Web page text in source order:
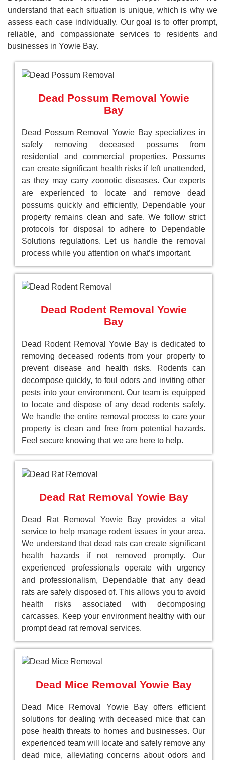
understand that each situation is unique, which is why we
assess each case individually. Our goal is to offer prompt,
reliable, and compassionate services to residents and
businesses in Yowie Bay.
Dead Possum Removal Yowie
Bay
Dead Possum Removal Yowie Bay specializes in
safely removing deceased possums from
residential and commercial properties. Possums
can create significant health risks if left unattended,
as they may carry zoonotic diseases. Our experts
are experienced to locate and remove dead
possums quickly and efficiently, Dependable your
property remains clean and safe. We follow strict
protocols for disposal to adhere to Dependable
Solutions regulations. Let us handle the removal
process while you attention on what’s important.
Dead Rodent Removal Yowie
Bay
Dead Rodent Removal Yowie Bay is dedicated to
removing deceased rodents from your property to
prevent disease and health risks. Rodents can
decompose quickly, to foul odors and inviting other
pests into your environment. Our team is equipped
to locate and dispose of any dead rodents safely.
We handle the entire removal process to care your
property is clean and free from potential hazards.
Feel secure knowing that we are here to help.
Dead Rat Removal Yowie Bay
Dead Rat Removal Yowie Bay provides a vital
service to help manage rodent issues in your area.
We understand that dead rats can create significant
health hazards if not removed promptly. Our
experienced professionals operate with urgency
and professionalism, Dependable that any dead
rats are safely disposed of. This allows you to avoid
health risks associated with decomposing
carcasses. Keep your environment healthy with our
prompt dead rat removal services.
Dead Mice Removal Yowie Bay
Dead Mice Removal Yowie Bay offers efficient
solutions for dealing with deceased mice that can
pose health threats to homes and businesses. Our
experienced team will locate and safely remove any
dead mice, alleviating concerns about odors and